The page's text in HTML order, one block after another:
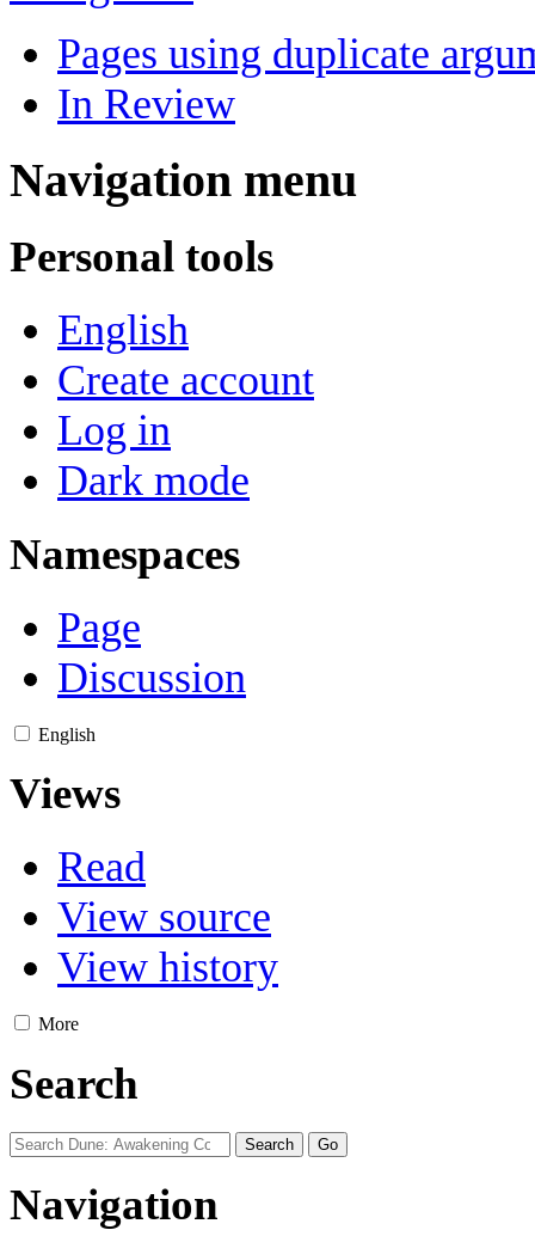
Pages using duplicate
In Review
Navigation menu
Personal tools
English
Create account
Log in
Dark mode
Namespaces
Page
Discussion
English
Views
Read
View source
View history
More
Search
Navigation